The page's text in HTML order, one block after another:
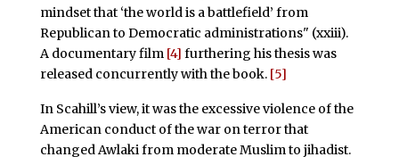
mindset that ‘the world is a battlefield’ from
Republican to Democratic administrations" (xxiii).
A documentary film [4] furthering his thesis was
released concurrently with the book. [5]
In Scahill’s view, it was the excessive violence of the
American conduct of the war on terror that
changed Awlaki from moderate Muslim to jihadist.